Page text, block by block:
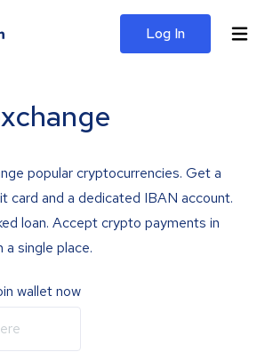
Log In
popular cryptocurrencies. Get a
card and a dedicated IBAN account.
loan. Accept crypto payments in
a single place.
wallet now